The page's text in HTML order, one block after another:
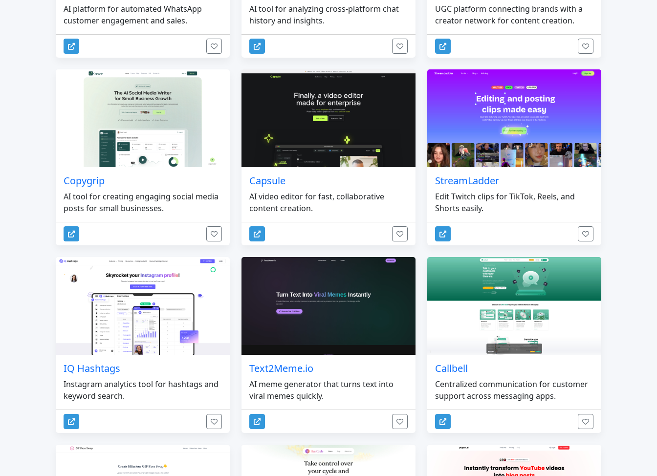
AI platform for automated WhatsApp
customer engagement and sales.
AI tool for analyzing cross-platform chat
history and insights.
UGC platform connecting brands with a
creator network for content creation.
Copygrip
AI tool for creating engaging social media
posts for small businesses.
Capsule
AI video editor for fast, collaborative
content creation.
StreamLadder
Edit Twitch clips for TikTok, Reels, and
Shorts easily.
IQ Hashtags
Instagram analytics tool for hashtags and
keyword search.
Text2Meme.io
AI meme generator that turns text into
viral memes quickly.
Callbell
Centralized communication for customer
support across messaging apps.